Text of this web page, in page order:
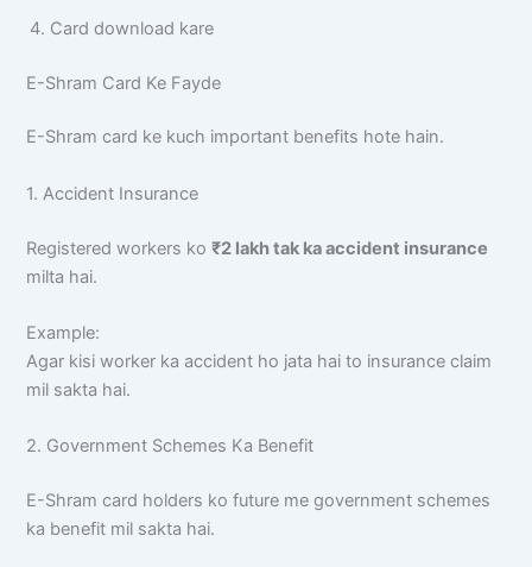
Card download kare
E-Shram Card Ke Fayde
E-Shram card ke kuch important benefits hote hain.
1. Accident Insurance
Registered workers ko₹2 lakh tak ka accident insurance
milta hai.
Example:
Agar kisi worker ka accident ho jata hai to insurance claim
mil sakta hai.
2. Government Schemes Ka Benefit
E-Shram card holders ko future me government schemes
ka benefit mil sakta hai.